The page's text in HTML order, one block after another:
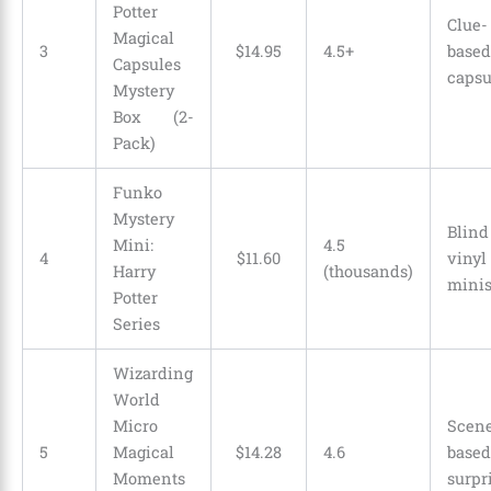
3
Potter
Magical
Capsules
Mystery
Box (2-
Pack)
$14.95 4.5+
Clue-
based
4
Funko
Mystery
Mini:
Harry
Potter
Series
$11.60
4.5
(thousands)
Blind
vinyl
minis
5
Wizarding
World
Micro
Magical
Moments
$14.28 4.6
based